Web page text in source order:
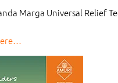
Marga Universal Relief